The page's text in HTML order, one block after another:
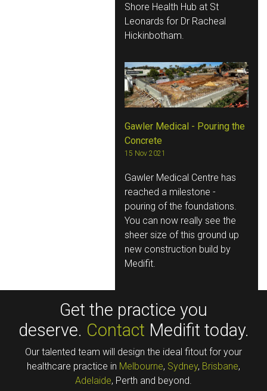
Shore Health Hub at St
Leonards for Dr Racheal
Hickinbotham.
Gawler Medical - Pouring the
Concrete
15 Nov 2021
Gawler Medical Centre has
reached a milestone -
pouring of the foundations.
You can now really see the
sheer size of this ground up
new construction build by
Medifit.
Get the practice you
deserve. Contact Medifit today.
Our talented team will design the ideal fitout for your
healthcare practice in Melbourne, Sydney, Brisbane,
Adelaide, Perth and beyond.